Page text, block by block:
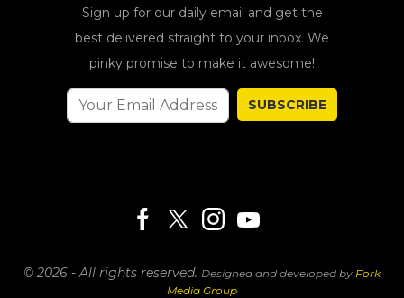
Sign up for our daily email and get the
best delivered straight to your inbox. We
pinky promise to make it awesome!
SUBSCRIBE
© 2026 - All rights reserved. Designed and developed by Fork
Media Group